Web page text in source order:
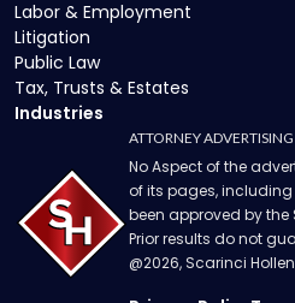
Labor & Employment
Litigation
Public Law
Tax, Trusts & Estates
Industries
ATTORNEY ADVERTISING
No Aspect of the
of its pages,
been approved by the
Prior results do not
@2026, Scarinci